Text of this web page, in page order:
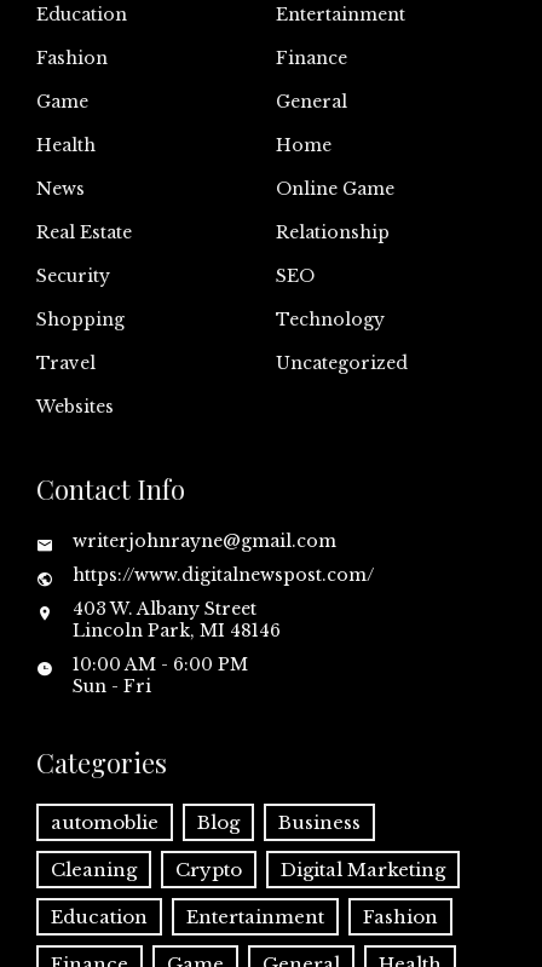
Education
Entertainment
Fashion
Finance
Game
General
Health
Home
News
Online Game
Real Estate
Relationship
Security
SEO
Shopping
Technology
Travel
Uncategorized
Websites
Contact Info
writerjohnrayne@gmail.com
https://www.digitalnewspost.com/
403 W. Albany Street
Lincoln Park, MI 48146
10:00 AM - 6:00 PM
Sun - Fri
Categories
automoblie Blog Business
Cleaning Crypto Digital Marketing
Education Entertainment Fashion